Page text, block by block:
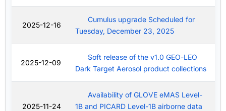
2025-12-16
Cumulus upgrade Scheduled for
Tuesday, December 23, 2025
2025-12-09
Soft release of the v1.0 GEO-LEO
Dark Target Aerosol product collections
2025-11-24
Availability of GLOVE eMAS Level-
1B and PICARD Level-1B airborne data